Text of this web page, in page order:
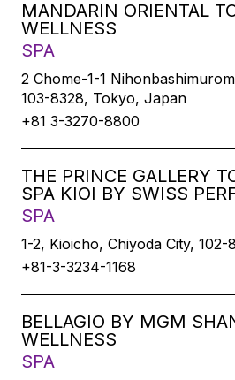
MANDARIN ORIENTAL
WELLNESS
SPA
2 Chome-1-1
103-8328, Tokyo, Japan
+81 3-3270-8800
THE PRINCE GALLERY
SPA KIOI BY SWISS
SPA
1-2, Kioicho, Chiyoda City,
+81-3-3234-1168
BELLAGIO BY MGM
WELLNESS
SPA